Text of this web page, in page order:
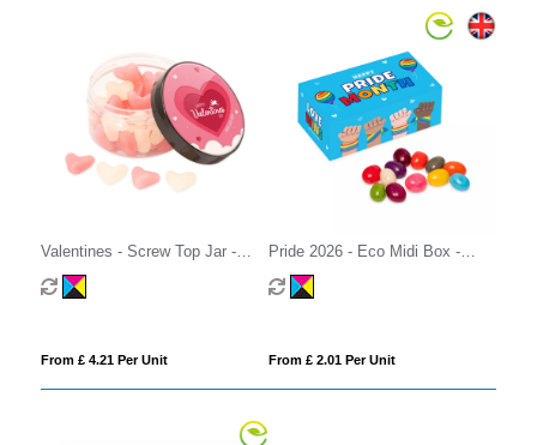
Valentines - Screw Top Jar -
White & Pink Jelly Hearts
From £ 4.21 Per Unit
Pride 2026 - Eco Midi Box -
Jelly Bean Factory®
From £ 2.01 Per Unit